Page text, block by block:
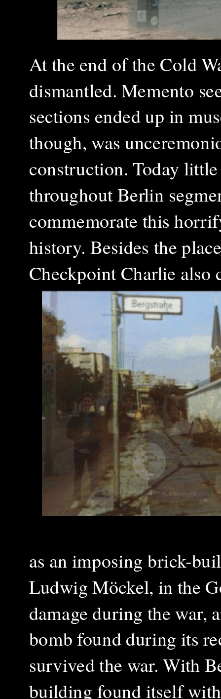
At the end of the Cold
dismantled. Memento
sections ended up in
though, was
construction. Today
throughout Berlin
commemorate this
history. Besides the
Checkpoint Charlie also
as an imposing brick-
Ludwig Möckel, in the
damage during the war,
bomb found during its
survived the war. With
building found itself